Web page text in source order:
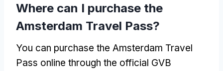
Where can I purchase the
Amsterdam Travel Pass?
You can purchase the Amsterdam Travel
Pass online through the official GVB